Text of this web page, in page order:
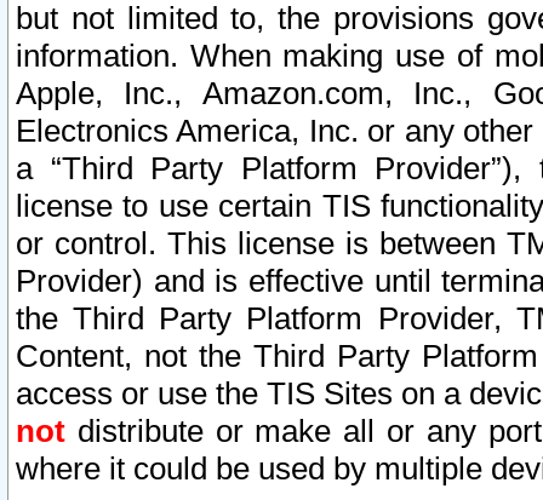
but not limited to, the provisions
information. When making use of
Apple, Inc., Amazon.com, Inc.,
Electronics America, Inc. or any
a “Third Party Platform
license to use certain TIS
or control. This license is between
Provider) and is effective until
the Third Party Platform Provider,
Content, not the Third Party
access or use the TIS Sites on a
not distribute or make all or any
where it could be used by multiple